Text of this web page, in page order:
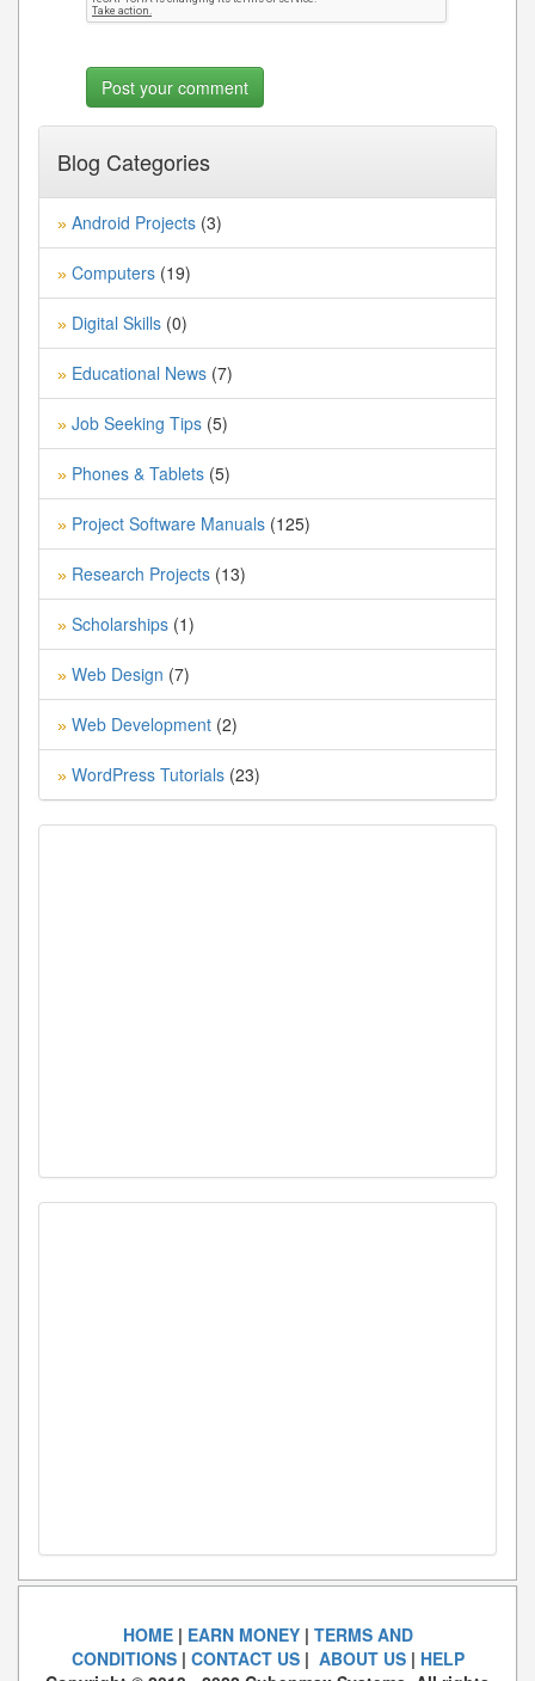
Blog Categories
» Android Projects (3)
» Computers (19)
» Digital Skills (0)
» Educational News (7)
» Job Seeking Tips (5)
» Phones & Tablets (5)
» Project Software Manuals (125)
» Research Projects (13)
» Scholarships (1)
» Web Design (7)
» Web Development (2)
» WordPress Tutorials (23)
HOME| EARN MONEY| TERMS AND
CONDITIONS| CONTACT US| ABOUT US| HELP